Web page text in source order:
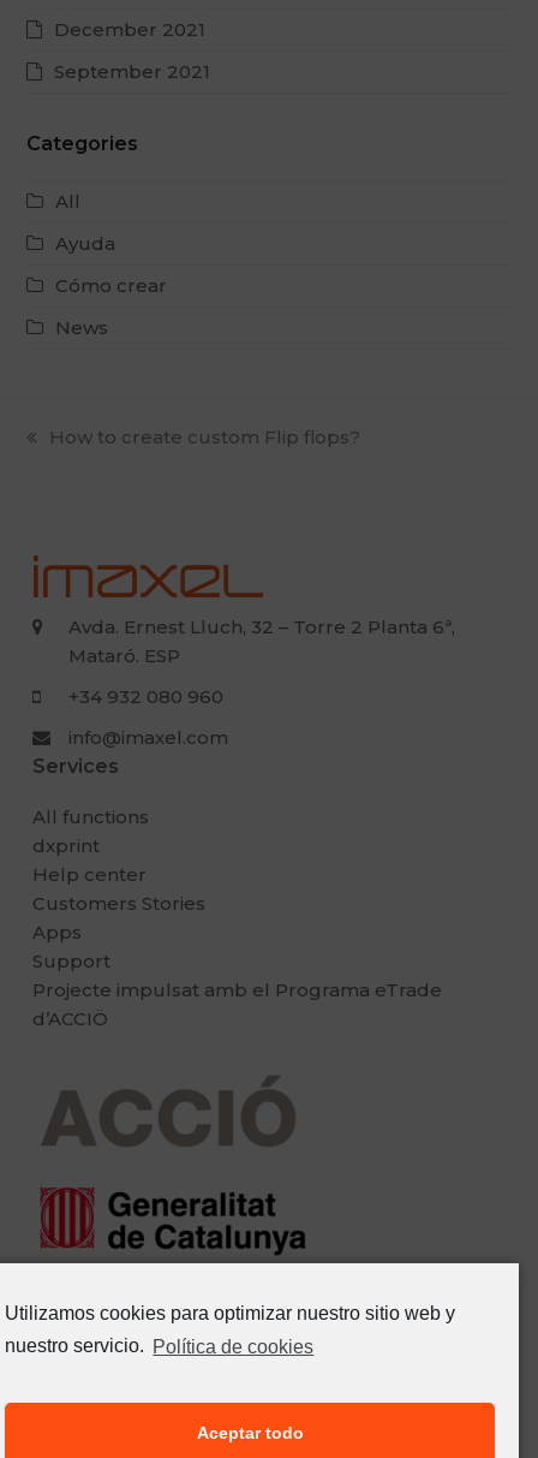
December 2021
September 2021
Categories
All
Ayuda
Cómo crear
News
previous
How to create custom Flip flops?
Avda. Ernest Lluch, 32 – Torre 2 Planta 6ª,
Mataró. ESP
+34 932 080 960
info@imaxel.com
Services
All functions
dxprint
Help center
Customers Stories
Apps
Support
Projecte impulsat amb el Programa eTrade
d’ACCIÖ
Utilizamos cookies para optimizar nuestro sitio web y
nuestro servicio. Política de cookies
Aceptar todo